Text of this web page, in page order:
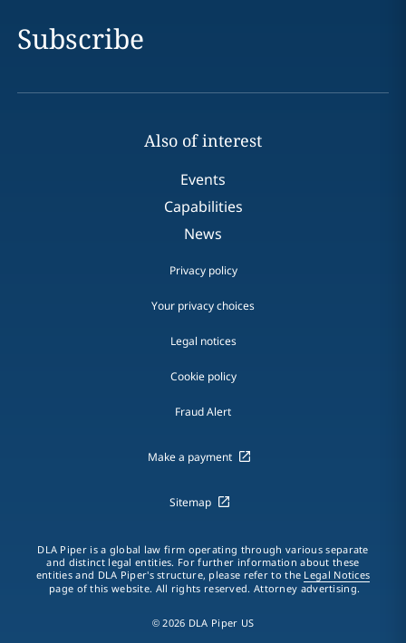
Subscribe
Also of interest
Events
Capabilities
News
Privacy policy
Your privacy choices
Legal notices
Cookie policy
Fraud Alert
Make a payment
Sitemap
DLA Piper is a global law firm operating through various separate
and distinct legal entities. For further information about these
entities and DLA Piper's structure, please refer to the Legal Notices
page of this website. All rights reserved. Attorney advertising.
© 2026 DLA Piper US